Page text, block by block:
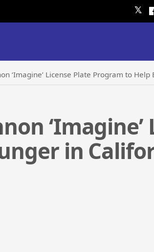
𝕏
License Plate Program to Help End Hunger in
‘Imagine’
in